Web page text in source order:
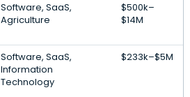
Software, SaaS,
Agriculture
$500k–
$14M
Software, SaaS,
Information
Technology
$233k–$5M